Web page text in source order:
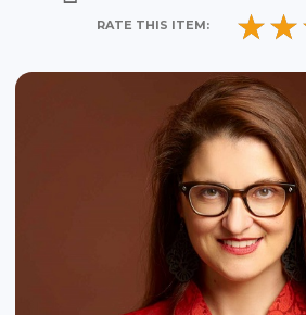
RATE THIS ITEM: